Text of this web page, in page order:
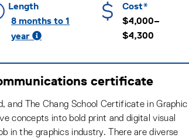
Length
8 months to 1
year
Cost*
$4,000–
$4,300
certificate
and The Chang School Certificate in Graphic
concepts into bold print and digital visual
in the graphics industry. There are diverse